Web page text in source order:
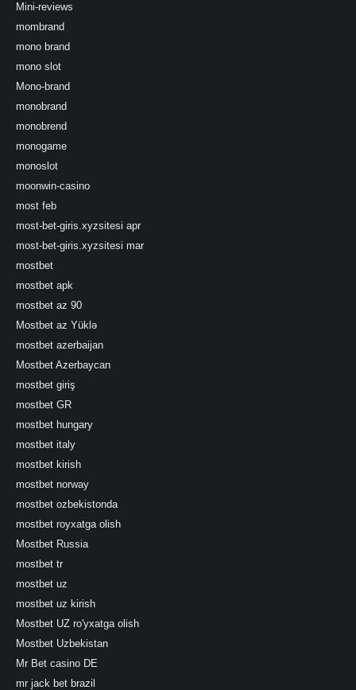
Mini-reviews
mombrand
mono brand
mono slot
Mono-brand
monobrand
monobrend
monogame
monoslot
moonwin-casino
most feb
most-bet-giris.xyzsitesi apr
most-bet-giris.xyzsitesi mar
mostbet
mostbet apk
mostbet az 90
Mostbet az Yüklə
mostbet azerbaijan
Mostbet Azerbaycan
mostbet giriş
mostbet GR
mostbet hungary
mostbet italy
mostbet kirish
mostbet norway
mostbet ozbekistonda
mostbet royxatga olish
Mostbet Russia
mostbet tr
mostbet uz
mostbet uz kirish
Mostbet UZ ro'yxatga olish
Mostbet Uzbekistan
Mr Bet casino DE
mr jack bet brazil